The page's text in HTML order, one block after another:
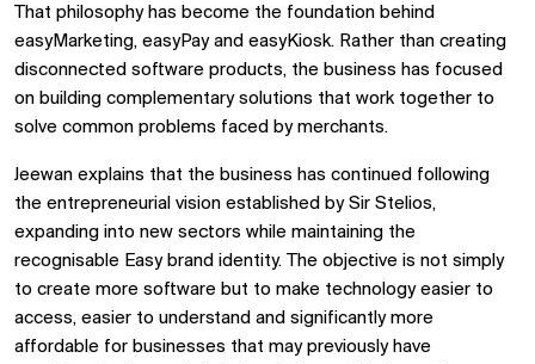
That philosophy has become the foundation behind
easyMarketing, easyPay and easyKiosk. Rather than creating
disconnected software products, the business has focused
on building complementary solutions that work together to
solve common problems faced by merchants.
Jeewan explains that the business has continued following
the entrepreneurial vision established by Sir Stelios,
expanding into new sectors while maintaining the
recognisable Easy brand identity. The objective is not simply
to create more software but to make technology easier to
access, easier to understand and significantly more
affordable for businesses that may previously have